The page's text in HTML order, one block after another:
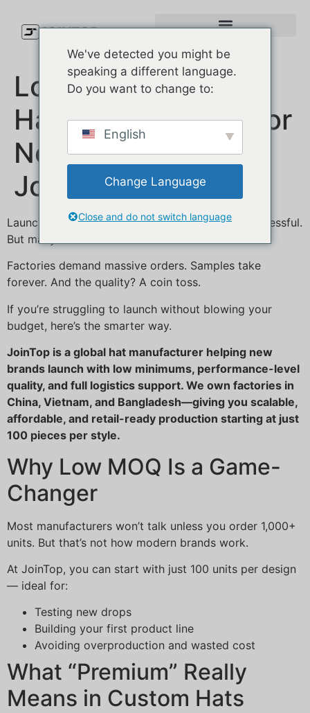
Low MOQ Custom
Hat Manufacturer for
New Brands |
JoinTop
Launching a hat brand should be exciting—not stressful.
But many new U.S. founders hit the same wall:
Factories demand massive orders. Samples take
forever. And the quality? A coin toss.
If you’re struggling to launch without blowing your
budget, here’s the smarter way.
JoinTop is a global hat manufacturer helping new
brands launch with low minimums, performance-level
quality, and full logistics support. We own factories in
China, Vietnam, and Bangladesh—giving you scalable,
affordable, and retail-ready production starting at just
100 pieces per style.
Why Low MOQ Is a Game-
Changer
Most manufacturers won’t talk unless you order 1,000+
units. But that’s not how modern brands work.
At JoinTop, you can start with just 100 units per design
— ideal for:
Testing new drops
Building your first product line
Avoiding overproduction and wasted cost
What “Premium” Really
Means in Custom Hats
We've detected you might be
speaking a different language.
Do you want to change to:
English
Change Language
Close and do not switch language